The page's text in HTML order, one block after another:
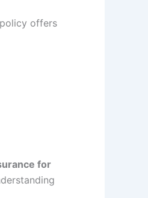
policy offers
for